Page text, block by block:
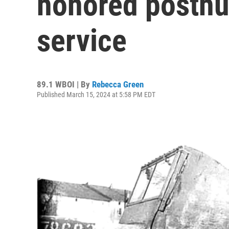
service
89.1 WBOI | By Rebecca Green
Published March 15, 2024 at 5:58 PM EDT